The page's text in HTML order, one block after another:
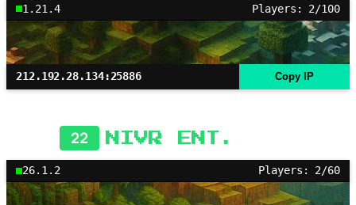
1.21.4 Players: 2/100
212.192.28.134:25886 Copy IP
22 NIVR ENT.
26.1.2 Players: 2/60